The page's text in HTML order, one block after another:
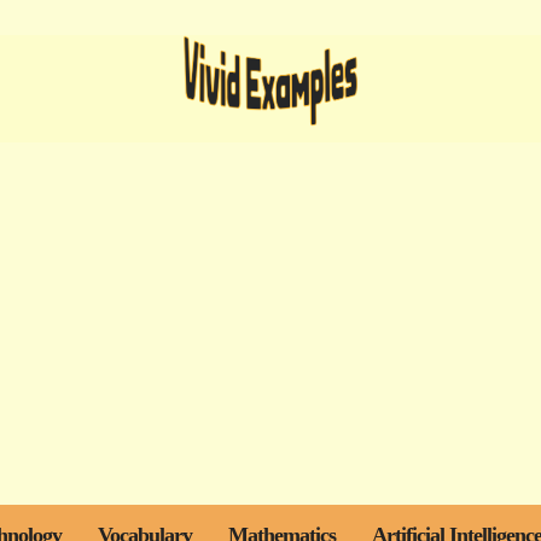
Vocabulary Mathematics Artificial Intelligence